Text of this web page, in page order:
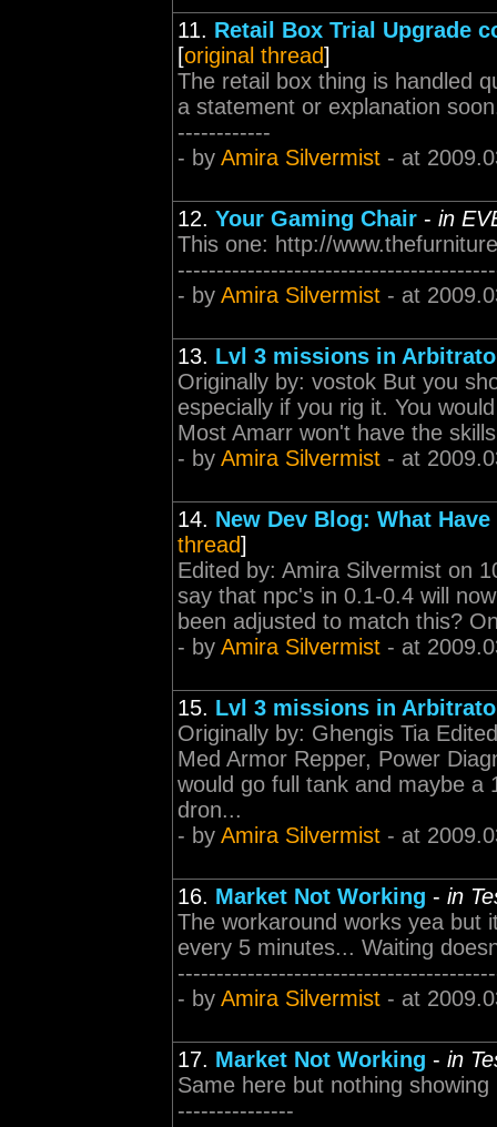
11. Retail Box Trial Upgrade
[original thread]
The retail box thing is handled
a statement or explanation
------------
- by Amira Silvermist - at
12. Your Gaming Chair - in
This one: http://
- by Amira Silvermist - at
13. Lvl 3 missions in
Originally by: vostok But you
especially if you rig it. You
Most Amarr won't have the
- by Amira Silvermist - at
14. New Dev Blog: What Have
thread]
Edited by: Amira Silvermist on
say that npc's in 0.1-0.4 will
been adjusted to match this?
- by Amira Silvermist - at
15. Lvl 3 missions in
Originally by: Ghengis Tia
Med Armor Repper, Power
would go full tank and maybe a
dron...
- by Amira Silvermist - at
16. Market Not Working - in
The workaround works yea but
every 5 minutes... Waiting
- by Amira Silvermist - at
17. Market Not Working - in
Same here but nothing
---------------